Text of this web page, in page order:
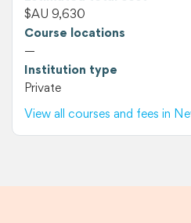
$AU 9,630
Course locations
—
Institution type
Private
View all courses and fees in